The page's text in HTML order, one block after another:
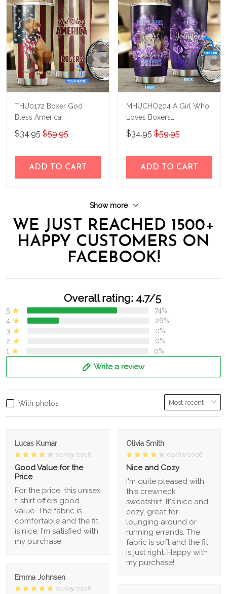
THU0172 Boxer God
Bless America
Personalized Stainless
Steel Tumbler
$34.95 $59.95
ADD TO CART
MHUCHO204 A Girl Who
Loves Boxers
Personalized Stainless
Steel Tumbler
$34.95 $59.95
ADD TO CART
Show more
WE JUST REACHED 1500+
HAPPY CUSTOMERS ON
FACEBOOK!
Overall rating: 4.7/5
5
74%
4
26%
3
0%
2
0%
1
0%
Write a review
With photos
Lucas Kumar
02/09/2026
Good Value for the
Price
For the price, this unisex
t-shirt offers good
value. The fabric is
comfortable and the fit
is nice. I'm satisfied with
my purchase.
Olivia Smith
02/07/2026
Nice and Cozy
I'm quite pleased with
this crewneck
sweatshirt. It's nice and
cozy, great for
lounging around or
running errands. The
fabric is soft and the fit
is just right. Happy with
my purchase!
Emma Johnsen
02/05/2026